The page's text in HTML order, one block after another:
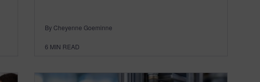
By Cheyenne Goeminne
6 MIN READ